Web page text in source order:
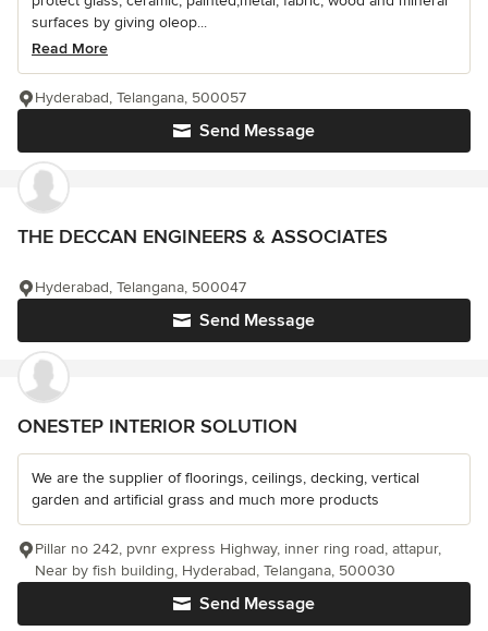
surfaces by giving oleop...
Read More
Send Message
Hyderabad, Telangana, 500057
THE DECCAN ENGINEERS & ASSOCIATES
Send Message
Hyderabad, Telangana, 500047
ONESTEP INTERIOR SOLUTION
We are the supplier of floorings, ceilings, decking, vertical
garden and artificial grass and much more products
Send Message
Pillar no 242, pvnr express Highway, inner ring road, attapur,
Near by fish building, Hyderabad, Telangana, 500030